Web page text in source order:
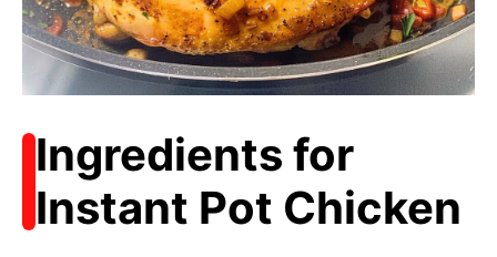
Ingredients for
Instant Pot Chicken